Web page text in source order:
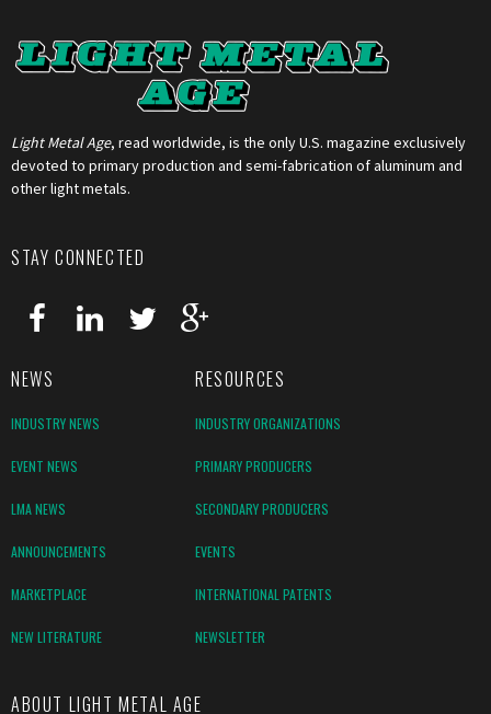
Light Metal Age, read worldwide, is the only U.S. magazine exclusively
devoted to primary production and semi-fabrication of aluminum and
other light metals.
STAY CONNECTED
NEWS RESOURCES
INDUSTRY NEWS INDUSTRY ORGANIZATIONS
EVENT NEWS PRIMARY PRODUCERS
LMA NEWS SECONDARY PRODUCERS
ANNOUNCEMENTS EVENTS
MARKETPLACE INTERNATIONAL PATENTS
NEW LITERATURE NEWSLETTER
ABOUT LIGHT METAL AGE